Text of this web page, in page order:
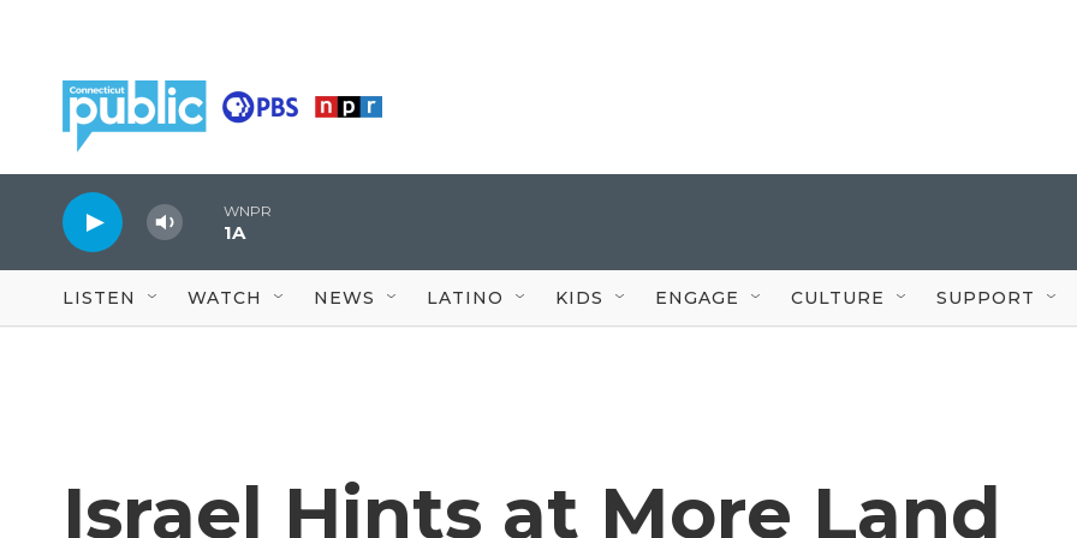
WNPR
1A
LISTEN WATCH NEWS LATINO KIDS ENGAGE CULTURE SUPPORT
Israel Hints at More Land